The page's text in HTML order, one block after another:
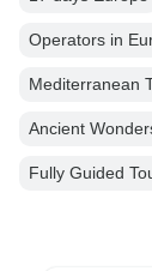
Operators in
Mediterranean
Ancient
Fully Guided